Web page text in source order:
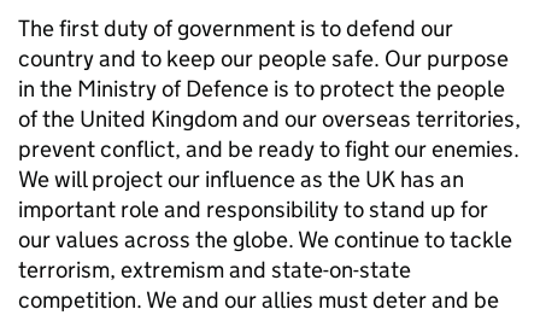
The first duty of government is to defend our
country and to keep our people safe. Our purpose
in the Ministry of Defence is to protect the people
of the United Kingdom and our overseas territories,
prevent conflict, and be ready to fight our enemies.
We will project our influence as the UK has an
important role and responsibility to stand up for
our values across the globe. We continue to tackle
terrorism, extremism and state-on-state
competition. We and our allies must deter and be